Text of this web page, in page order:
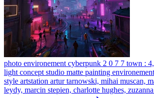
photo environement cyberpunk 2 0 7 7 town :
light concept studio matte painting
style artstation artur tarnowski, mihai muscan,
leydy, marcin stepien, charlotte hughes,